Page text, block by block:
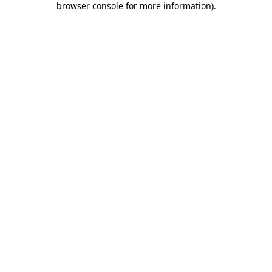
browser console for more information).